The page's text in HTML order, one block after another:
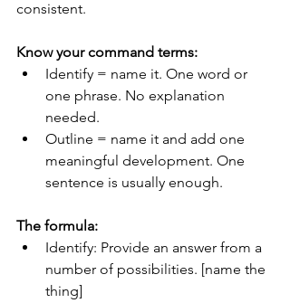
consistent.
Know your command terms:
Identify = name it. One word or
one phrase. No explanation
needed.
Outline = name it and add one
meaningful development. One
sentence is usually enough.
The formula:
Identify: Provide an answer from a
number of possibilities. [name the
thing]